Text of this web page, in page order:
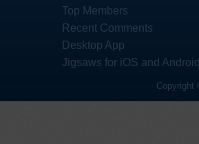
Top Members
Recent Comments
Desktop App
Jigsaws for iOS and
Copyright